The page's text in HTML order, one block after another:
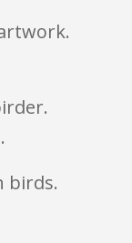
birds.